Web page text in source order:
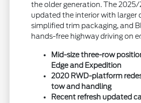
the older generation. The
updated the interior with larger
simplified trim packaging, and
hands-free highway driving on
Mid-size three-row
Edge and Expedition
2020 RWD-platform
tow and handling
Recent refresh updated